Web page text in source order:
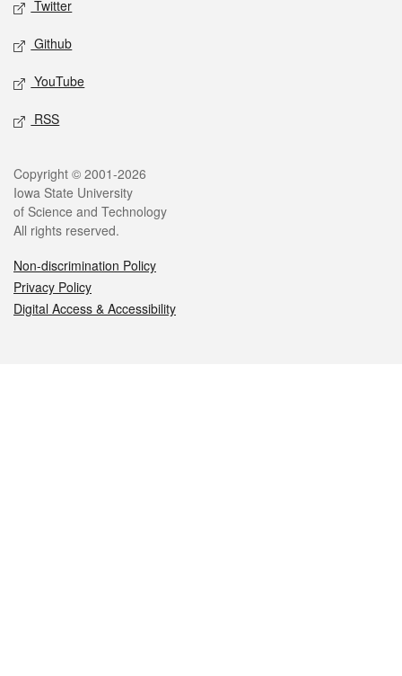
Twitter
Github
YouTube
RSS
Legal
Copyright © 2001-2026
Iowa State University
of Science and Technology
All rights reserved.
Non-discrimination Policy
Privacy Policy
Digital Access & Accessibility